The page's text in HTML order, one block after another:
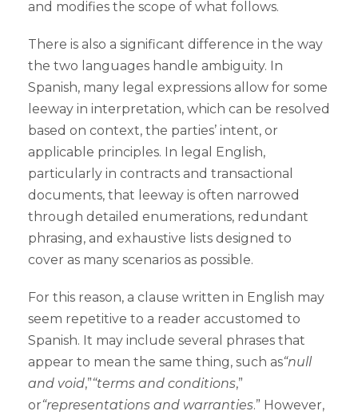
and modifies the scope of what follows.
There is also a significant difference in the way
the two languages handle ambiguity. In
Spanish, many legal expressions allow for some
leeway in interpretation, which can be resolved
based on context, the parties’ intent, or
applicable principles. In legal English,
particularly in contracts and transactional
documents, that leeway is often narrowed
through detailed enumerations, redundant
phrasing, and exhaustive lists designed to
cover as many scenarios as possible.
For this reason, a clause written in English may
seem repetitive to a reader accustomed to
Spanish. It may include several phrases that
appear to mean the same thing, such as“null
and void,”“terms and conditions,”
or“representations and warranties.” However,